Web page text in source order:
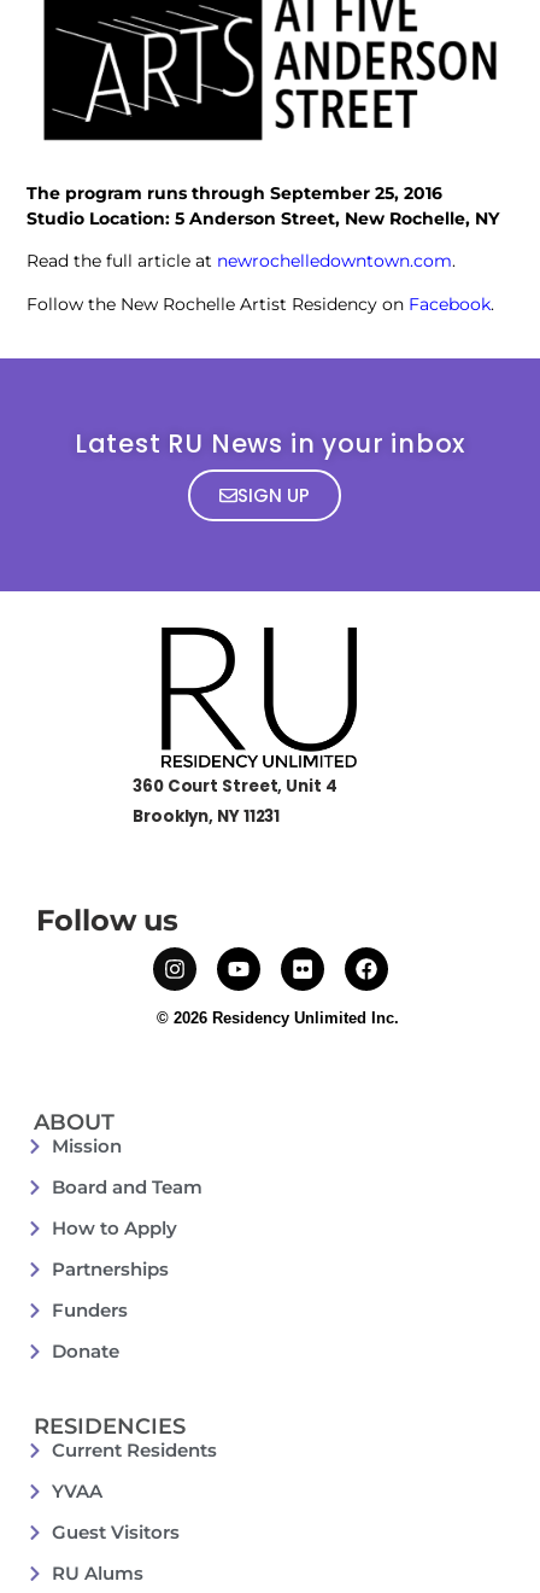
The program runs through September 25, 2016
Studio Location: 5 Anderson Street, New Rochelle, NY
Read the full article at newrochelledowntown.com.
Follow the New Rochelle Artist Residency on Facebook.
Latest RU News in your inbox
SIGN UP
360 Court Street, Unit 4
Brooklyn, NY 11231
Follow us
© 2026 Residency Unlimited Inc.
ABOUT
Mission
Board and Team
How to Apply
Partnerships
Funders
Donate
RESIDENCIES
Current Residents
YVAA
Guest Visitors
RU Alums